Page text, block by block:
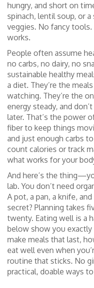
hungry, and short on
spinach, lentil soup, or
veggies. No fancy
works.
People often assume
no carbs, no dairy, no
sustainable healthy
a diet. They’re the
watching. They’re the
energy steady, and
later. That’s the power
fiber to keep things
and just enough carbs
count calories or track
what works for your
And here’s the
lab. You don’t need
A pot, a pan, a knife,
secret? Planning takes
twenty. Eating well is a
below show you
make meals that last,
eat well even when
routine that sticks. No
practical, doable ways